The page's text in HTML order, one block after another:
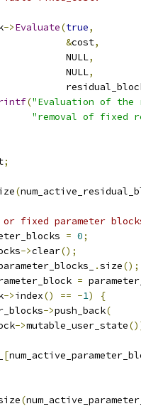
->Evaluate(true,
&cost,
NULL
,
NULL
,
("Evaluation of the
"removal of fixed
;
(
fixed parameter
= 0;
->clear();
.size();
=
->index() == -1)
{
->push_back(
->mutable_user_state
[
(